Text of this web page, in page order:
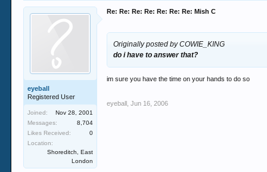
eyeball
Registered User
Joined:
Nov 28, 2001
Messages:
8,704
Likes Received:
0
Location:
Shoreditch, East
London
Re: Re: Re: Re: Re: Re: Re: Mish C
Originally posted by COWIE_KING
do i have to answer that?
im sure you have the time on your hands to do so
eyeball Jun 16, 2006